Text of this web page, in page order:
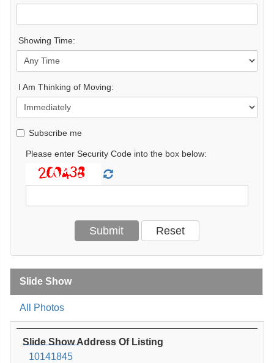
Showing Time:
I Am Thinking of Moving:
Subscribe me
Please enter Security Code into the box below:
Slide Show
All Photos
Slide Show Address Of Listing
10141845